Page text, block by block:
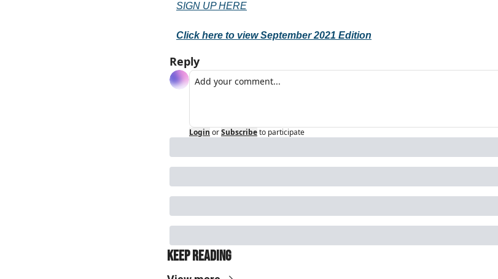
SIGN UP HERE
Click here to view September 2021 Edition
Reply
Login orSubscribeto participate
Keep Reading